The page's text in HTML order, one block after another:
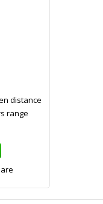
distance
range